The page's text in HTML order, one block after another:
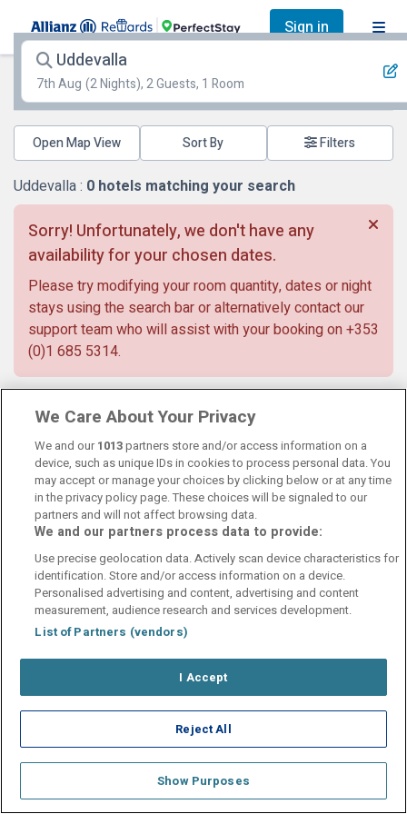
Sign in
Uddevalla
7th Aug (2 Nights), 2 Guests, 1 Room
Open Map View Filters
Uddevalla : 0 hotels matching your search
Sorry! Unfortunately, we don't have any
availability for your chosen dates.
Please try modifying your room quantity, dates or night
stays using the search bar or alternatively contact our
support team who will assist with your booking on +353
(0)1 685 5314.
Contact UsFAQ'sT&C'sCookies policy
Manage PreferencesPrivacy Policy
Booking Enquiries:info@perfectstay.ie
Accommodation Providers:
hotelsupport@digibreaks.com
© 2026 - Digibreaks Ltd
We Care About Your Privacy
We and our 1013partners store and/or access information on a
device, such as unique IDs in cookies to process personal data. You
may accept or manage your choices by clicking below or at any time
in the privacy policy page. These choices will be signaled to our
partners and will not affect browsing data.
We and our partners process data to provide:
Use precise geolocation data. Actively scan device characteristics for
identification. Store and/or access information on a device.
Personalised advertising and content, advertising and content
measurement, audience research and services development.
List of Partners (vendors)
I Accept
Reject All
Show Purposes